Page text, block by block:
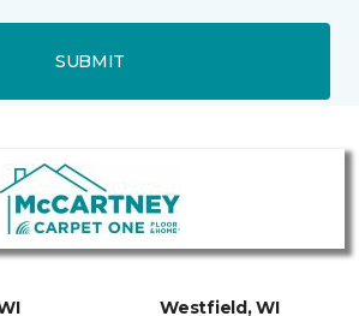
SUBMIT
Westfield, WI